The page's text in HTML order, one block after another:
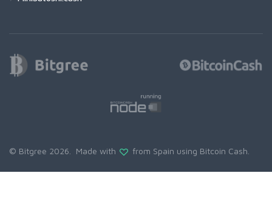
© Bitgree 2026. Made with from Spain using Bitcoin Cash